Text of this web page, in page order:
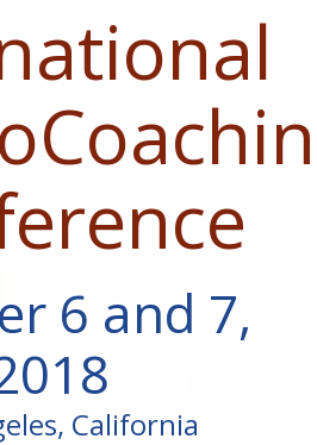
6 and 7,
California